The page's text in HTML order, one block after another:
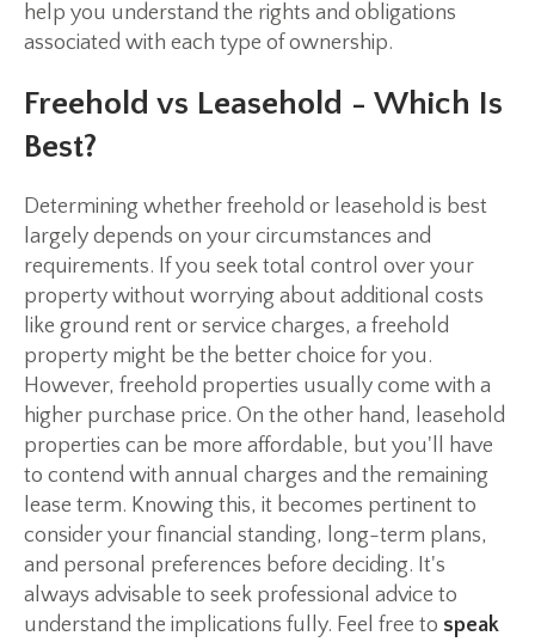
help you understand the rights and obligations
associated with each type of ownership.
Freehold vs Leasehold - Which Is
Best?
Determining whether freehold or leasehold is best
largely depends on your circumstances and
requirements. If you seek total control over your
property without worrying about additional costs
like ground rent or service charges, a freehold
property might be the better choice for you.
However, freehold properties usually come with a
higher purchase price. On the other hand, leasehold
properties can be more affordable, but you'll have
to contend with annual charges and the remaining
lease term. Knowing this, it becomes pertinent to
consider your financial standing, long-term plans,
and personal preferences before deciding. It's
always advisable to seek professional advice to
understand the implications fully. Feel free to speak